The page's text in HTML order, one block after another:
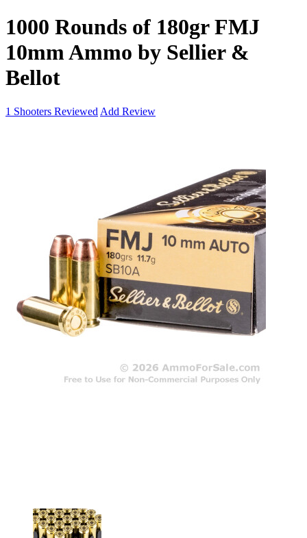
1000 Rounds of 180gr FMJ
10mm Ammo by Sellier &
Bellot
1 Shooters Reviewed Add Review